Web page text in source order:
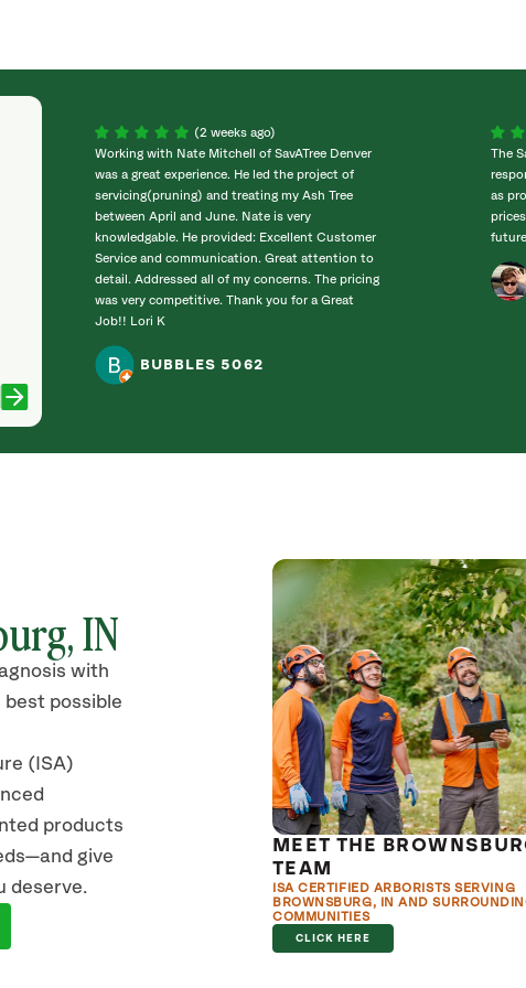
(2 weeks ago)
Working with Nate Mitchell of SavATree Denver
was a great experience. He led the project of
servicing(pruning) and treating my Ash Tree
between April and June. Nate is very
knowledgable. He provided: Excellent Customer
Service and communication. Great attention to
detail. Addressed all of my concerns. The pricing
was very competitive. Thank you for a Great
Job!! Lori K
BUBBLES 5062
The
as
IN
with
possible
(ISA)
products
give
deserve.
MEET THE
TEAM
ISA CERTIFIED ARBORISTS SERVING
BROWNSBURG, IN AND
COMMUNITIES
CLICK HERE